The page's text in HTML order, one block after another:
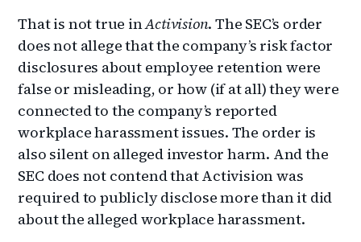
That is not true inActivision. The SEC’s order
does not allege that the company’s risk factor
disclosures about employee retention were
false or misleading, or how (if at all) they were
connected to the company’s reported
workplace harassment issues. The order is
also silent on alleged investor harm. And the
SEC does not contend that Activision was
required to publicly disclose more than it did
about the alleged workplace harassment.